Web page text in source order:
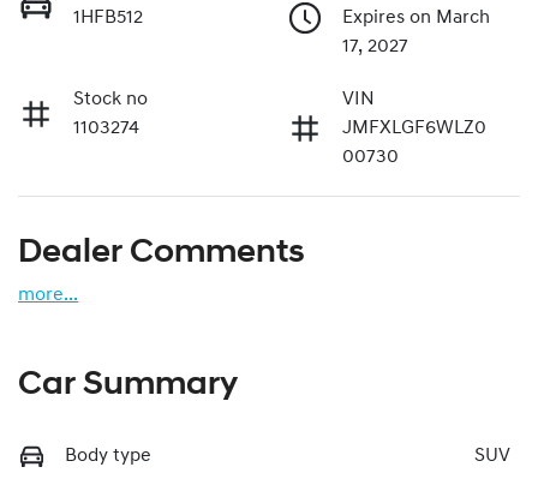
1HFB512
Expires on March
17, 2027
Stock no
1103274
VIN
JMFXLGF6WLZ0
00730
Dealer Comments
more...
Car Summary
Body type SUV